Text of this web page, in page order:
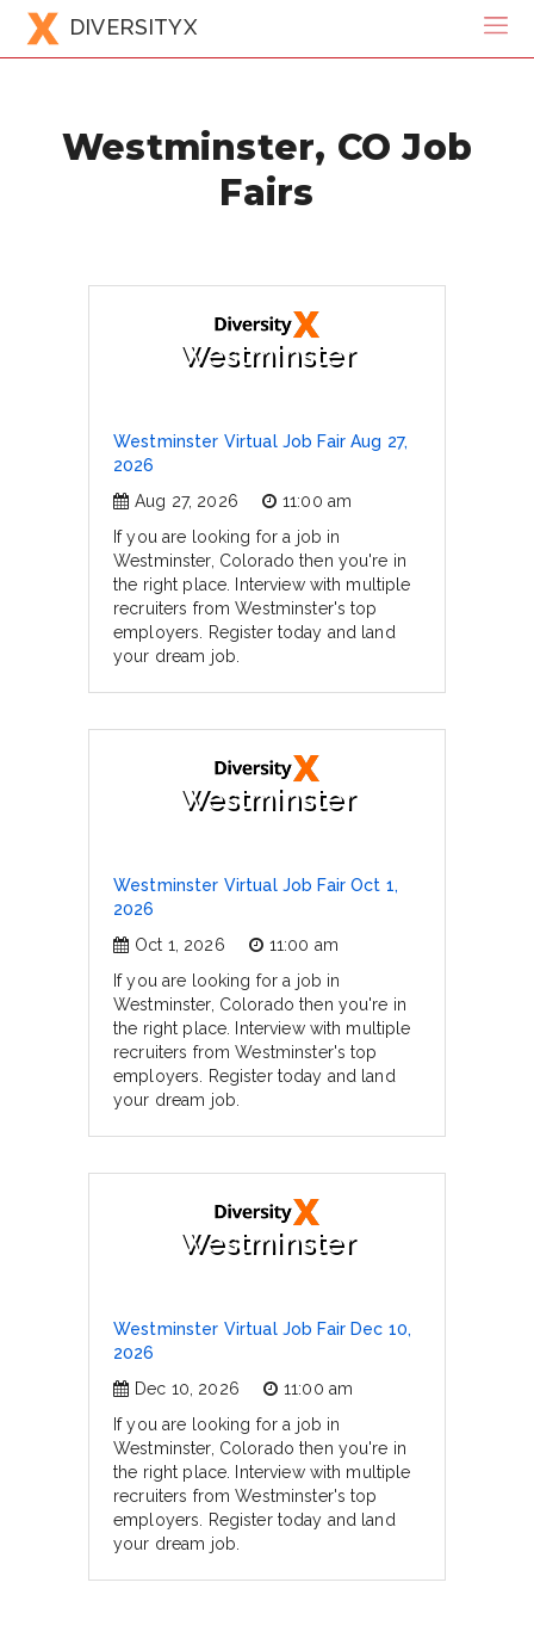
DIVERSITYX
Westminster, CO Job
Fairs
Westminster
Westminster Virtual Job Fair Aug 27,
2026
Aug 27, 2026
11:00 am
If you are looking for a job in
Westminster, Colorado then you're in
the right place. Interview with multiple
recruiters from Westminster's top
employers. Register today and land
your dream job.
Westminster
Westminster Virtual Job Fair Oct 1,
2026
Oct 1, 2026
11:00 am
If you are looking for a job in
Westminster, Colorado then you're in
the right place. Interview with multiple
recruiters from Westminster's top
employers. Register today and land
your dream job.
Westminster
Westminster Virtual Job Fair Dec 10,
2026
Dec 10, 2026
11:00 am
If you are looking for a job in
Westminster, Colorado then you're in
the right place. Interview with multiple
recruiters from Westminster's top
employers. Register today and land
your dream job.